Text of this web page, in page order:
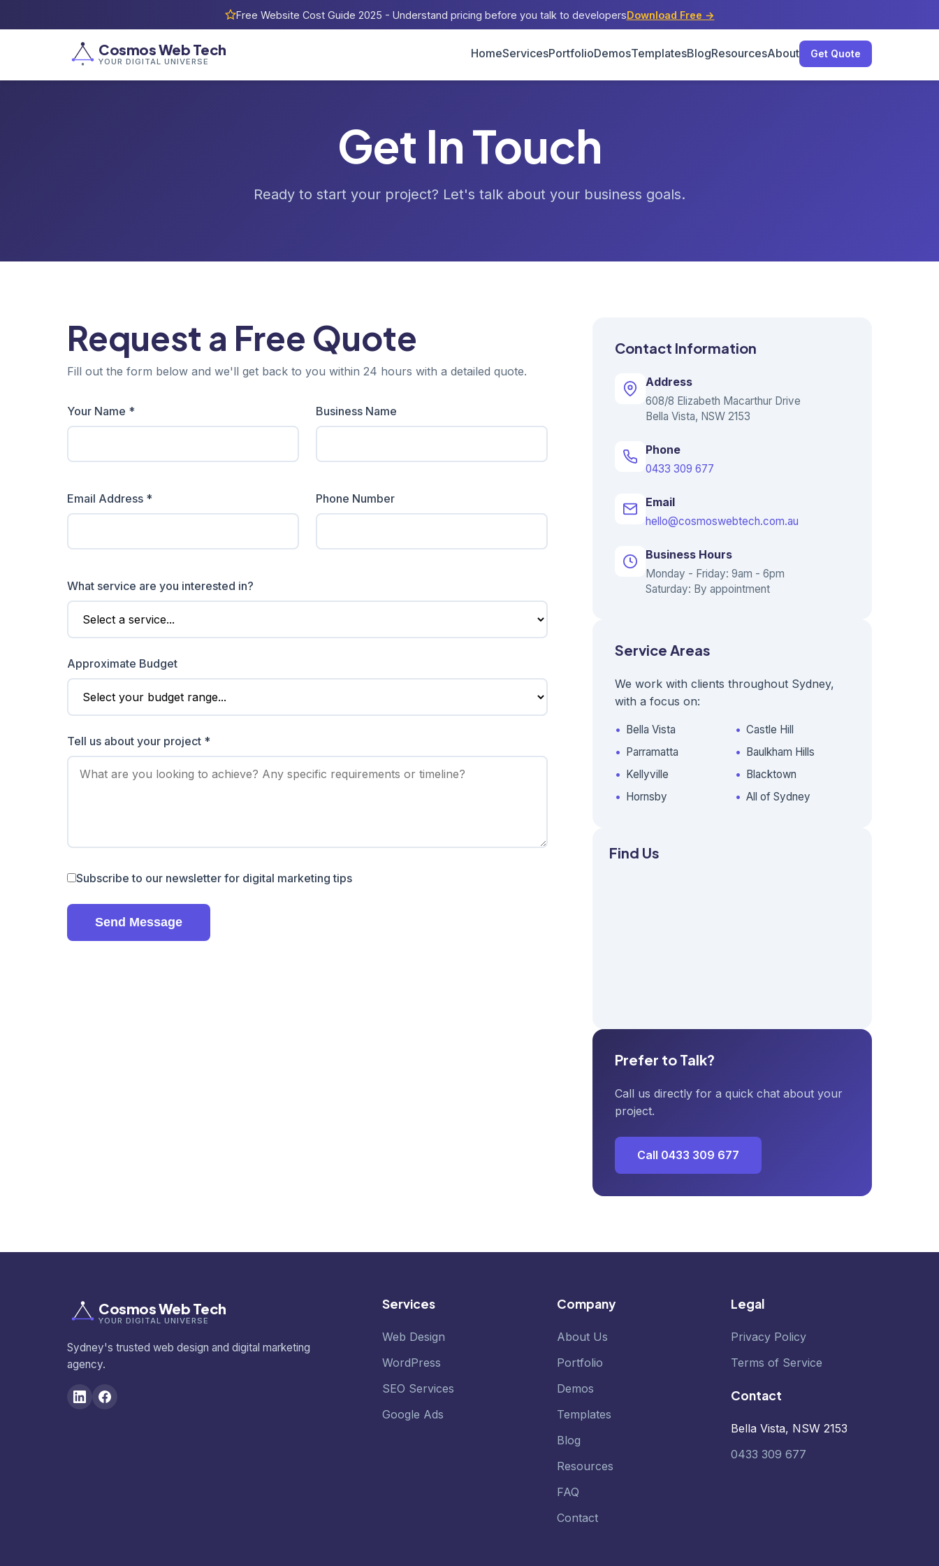
Free Website Cost Guide 2025 - Understand pricing before you talk to developersDownload Free →
Cosmos Web Tech
YOUR DIGITAL UNIVERSE
HomeServicesPortfolioDemosTemplatesBlogResourcesAbout Get Quote
Get In Touch
Ready to start your project? Let's talk about your business goals.
Request a Free Quote
Fill out the form below and we'll get back to you within 24 hours with a detailed quote.
Your Name * Business Name
Email Address * Phone Number
What service are you interested in?
Approximate Budget
Tell us about your project *
Subscribe to our newsletter for digital marketing tips
Send Message
Contact Information
Address
608/8 Elizabeth Macarthur Drive
Bella Vista, NSW 2153
Phone
0433 309 677
Email
hello@cosmoswebtech.com.au
Business Hours
Monday - Friday: 9am - 6pm
Saturday: By appointment
Service Areas
We work with clients throughout Sydney,
with a focus on:
Bella Vista
Castle Hill
Parramatta
Baulkham Hills
Kellyville
Blacktown
Hornsby
All of Sydney
Find Us
Prefer to Talk?
Call us directly for a quick chat about your
project.
Call 0433 309 677
Cosmos Web Tech
YOUR DIGITAL UNIVERSE
Sydney's trusted web design and digital marketing
agency.
Services
Web Design
WordPress
SEO Services
Google Ads
Company
About Us
Portfolio
Demos
Templates
Blog
Resources
FAQ
Contact
Legal
Privacy Policy
Terms of Service
Contact
Bella Vista, NSW 2153
0433 309 677